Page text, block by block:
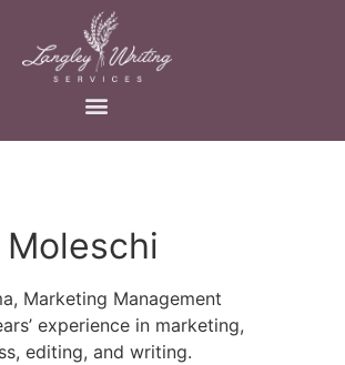
Marketing Management
experience in marketing,
editing, and writing.